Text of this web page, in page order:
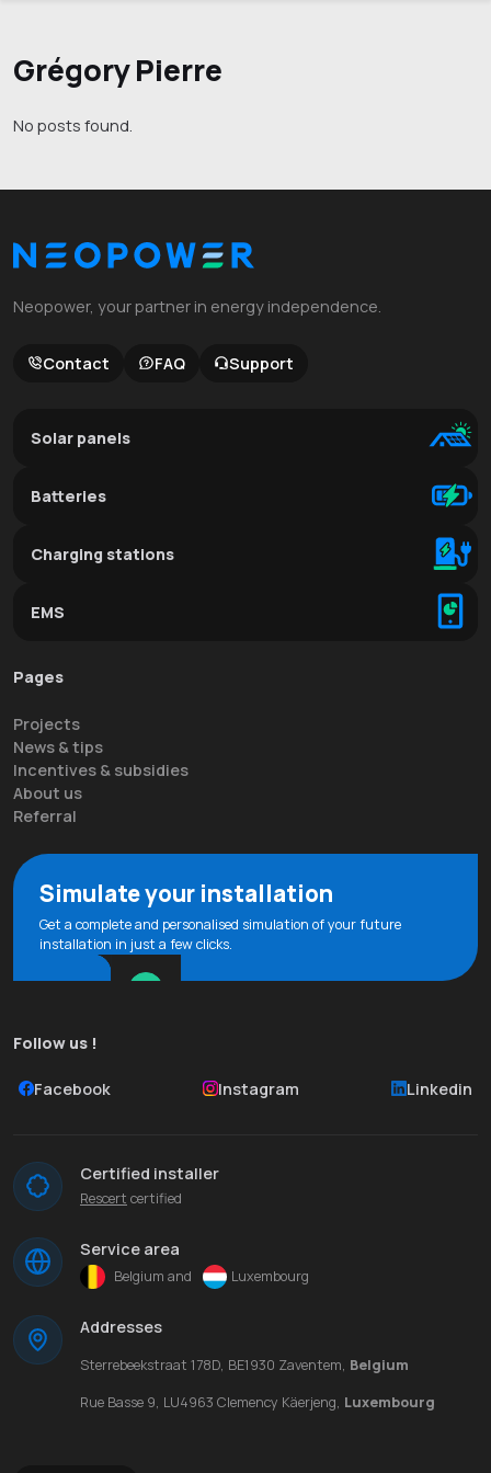
Grégory Pierre
No posts found.
Neopower, your partner in energy independence.
Contact FAQ Support
Solar panels
Batteries
Charging stations
EMS
Pages
Projects
News & tips
Incentives & subsidies
About us
Referral
Simulate your installation
Get a complete and personalised simulation of your future
installation in just a few clicks.
Follow us !
Facebook Instagram Linkedin
Certified installer
Rescert certified
Service area
Belgium and Luxembourg
Addresses
Sterrebeekstraat 178D, BE1930 Zaventem, Belgium
Rue Basse 9, LU4963 Clemency Käerjeng, Luxembourg